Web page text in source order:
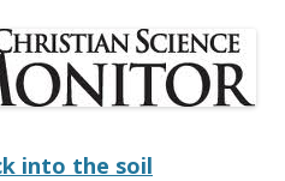
into the soil